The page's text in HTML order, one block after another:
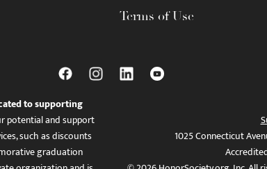
Terms of Use
to supporting
potential and support
such as discounts
graduation
1025 Connecticut